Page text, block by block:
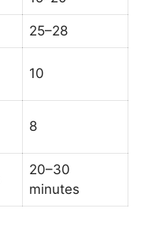
25–28
10
8
20–30
minutes